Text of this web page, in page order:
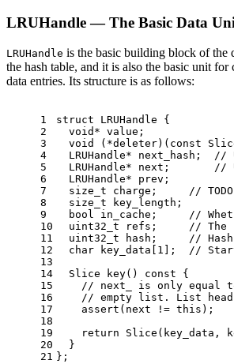
LRUHandle — The Basic Data
LRUHandle is the basic building block of the
the hash table, and it is also the basic unit for
data entries. Its structure is as follows:
1
2
3
4
5
6
7
8
9
10
11
12
13
14
15
16
17
18
19
20
21
struct LRUHandle {
void * value;
void
(*deleter)( const
  LRUHandle* next_hash;
//
  LRUHandle* next;
//
  LRUHandle* prev;
size_t charge; //
size_t key_length;
bool in_cache; //
uint32_t refs; // The
uint32_t hash; //
char key_data[ 1 ]; //
Slice
key() const
{
// next_ is only equal
// empty list. List
assert (next != this );
return
Slice (key_data,
  }
};